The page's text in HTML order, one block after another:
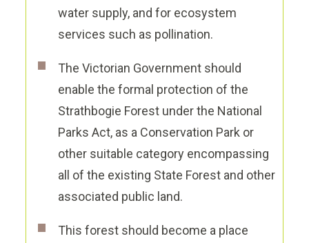
water supply, and for ecosystem
services such as pollination.
The Victorian Government should
enable the formal protection of the
Strathbogie Forest under the National
Parks Act, as a Conservation Park or
other suitable category encompassing
all of the existing State Forest and other
associated public land.
This forest should become a place